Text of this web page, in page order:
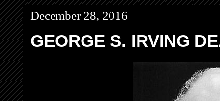
December 28, 2016
GEORGE S. IRVING